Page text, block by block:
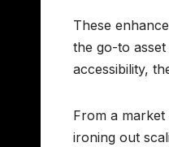
These
the go-to
accessibility,
From a
ironing out